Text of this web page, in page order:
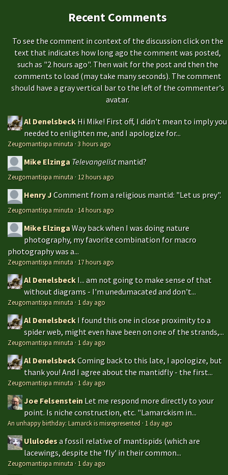
Recent Comments
To see the comment in context of the discussion click on the
text that indicates how long ago the comment was posted,
such as "2 hours ago". Then wait for the post and then the
comments to load (may take many seconds). The comment
should have a gray vertical bar to the left of the commenter's
avatar.
Al Denelsbeck Hi Mike! First off, I didn't mean to imply you
needed to enlighten me, and I apologize for...
Zeugomantispa minuta ·3 hours ago
Mike Elzinga Televangelistmantid?
Zeugomantispa minuta · 12 hours ago
Henry JComment from a religious mantid: "Let us prey".
Zeugomantispa minuta · 14 hours ago
Mike ElzingaWay back when I was doing nature
photography, my favorite combination for macro
photography was a...
Zeugomantispa minuta · 17 hours ago
Al Denelsbeck I... am not going to make sense of that
without diagrams - I'm unedumacated and don't...
Zeugomantispa minuta · 1 day ago
Al Denelsbeck I found this one in close proximity to a
spider web, might even have been on one of the strands,...
Zeugomantispa minuta · 1 day ago
Al DenelsbeckComing back to this late, I apologize, but
thank you! And I agree about the mantidfly - the first...
Zeugomantispa minuta · 1 day ago
Joe Felsenstein Let me respond more directly to your
point. Is niche construction, etc. "Lamarckism in...
An unhappy birthday: Lamarck is misrepresented · 1 day ago
Ululodesa fossil relative of mantispids (which are
lacewings, despite the 'fly' in their common...
Zeugomantispa minuta · 1 day ago